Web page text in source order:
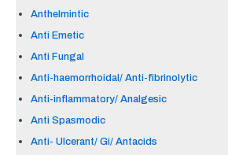
Anthelmintic
Anti Emetic
Anti Fungal
Anti-haemorrhoidal/ Anti-fibrinolytic
Anti-inflammatory/ Analgesic
Anti Spasmodic
Anti- Ulcerant/ Gi/ Antacids